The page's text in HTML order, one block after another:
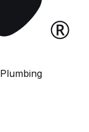
Plumbing